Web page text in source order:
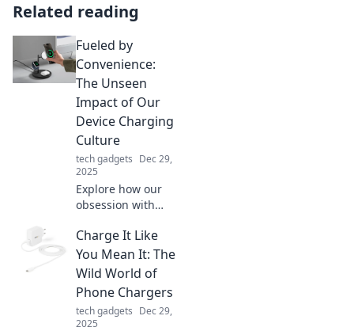
Related reading
Fueled by
Convenience:
The Unseen
Impact of Our
Device Charging
Culture
tech gadgets Dec 29,
2025
Explore how our
obsession with
shapes our lives
and environment.
Discover the
hidden costs of
convenience in the
digital age!
Charge It Like
You Mean It: The
Wild World of
Phone Chargers
tech gadgets Dec 29,
2025